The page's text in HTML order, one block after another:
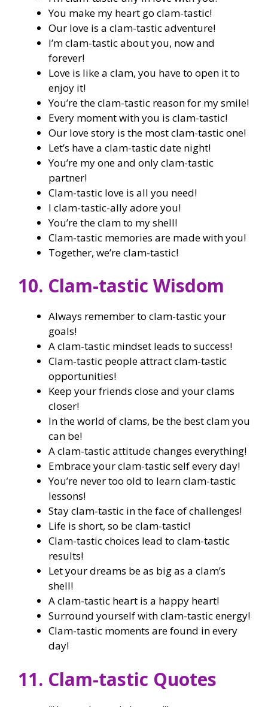
You make my heart go clam-tastic!
Our love is a clam-tastic adventure!
I’m clam-tastic about you, now and
forever!
Love is like a clam, you have to open it to
enjoy it!
You’re the clam-tastic reason for my smile!
Every moment with you is clam-tastic!
Our love story is the most clam-tastic one!
Let’s have a clam-tastic date night!
You’re my one and only clam-tastic
partner!
Clam-tastic love is all you need!
I clam-tastic-ally adore you!
You’re the clam to my shell!
Clam-tastic memories are made with you!
Together, we’re clam-tastic!
10. Clam-tastic Wisdom
Always remember to clam-tastic your
goals!
A clam-tastic mindset leads to success!
Clam-tastic people attract clam-tastic
opportunities!
Keep your friends close and your clams
closer!
In the world of clams, be the best clam you
can be!
A clam-tastic attitude changes everything!
Embrace your clam-tastic self every day!
You’re never too old to learn clam-tastic
lessons!
Stay clam-tastic in the face of challenges!
Life is short, so be clam-tastic!
Clam-tastic choices lead to clam-tastic
results!
Let your dreams be as big as a clam’s
shell!
A clam-tastic heart is a happy heart!
Surround yourself with clam-tastic energy!
Clam-tastic moments are found in every
day!
11. Clam-tastic Quotes